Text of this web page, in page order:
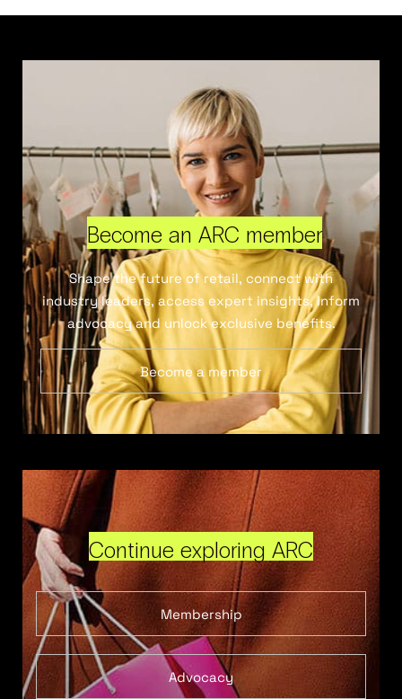
Become an ARC member
Shape the future of retail, connect with
industry leaders, access expert insights, inform
advocacy and unlock exclusive benefits.
Become a member
Continue exploring ARC
Membership
Advocacy